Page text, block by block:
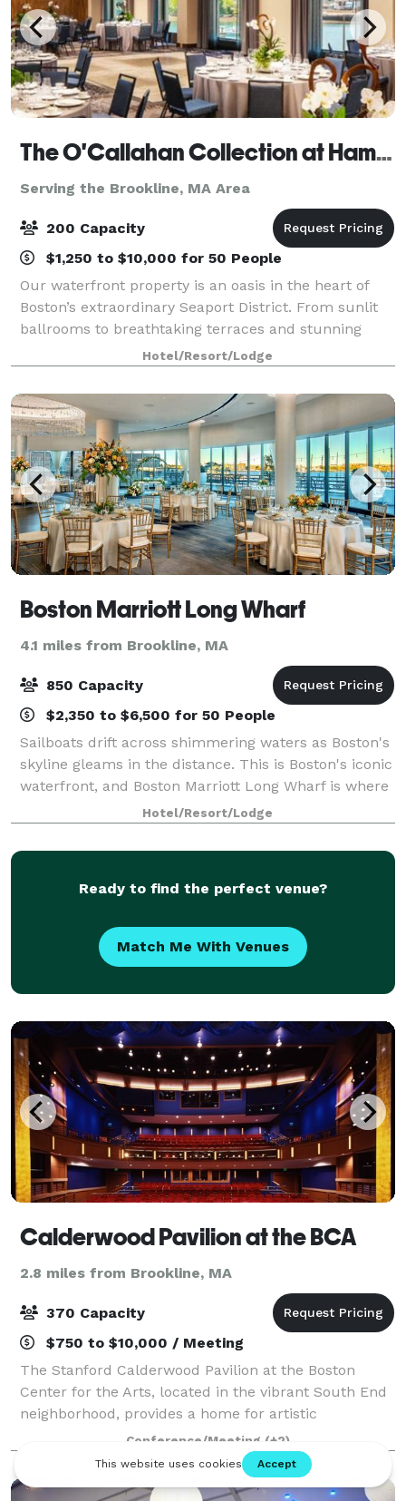
The O'Callahan Collection at Hampton & Homewood Suites by Hilton Boston Seaport
Serving the Brookline, MA Area
200 Capacity
$1,250 to $10,000 for 50 People
Our waterfront property is an oasis in the heart of
Boston’s extraordinary Seaport District. From sunlit
ballrooms to breathtaking terraces and stunning
harbor views, bring your event to life in the Seaport
District. We know that events may
Hotel/Resort/Lodge
Boston Marriott Long Wharf
4.1 miles from Brookline, MA
850 Capacity
$2,350 to $6,500 for 50 People
Sailboats drift across shimmering waters as Boston's
skyline gleams in the distance. This is Boston's iconic
waterfront, and Boston Marriott Long Wharf is where
the heart of Boston Harbor unfolds. Only a short
water taxi ride from Logan Air
Hotel/Resort/Lodge
Ready to find the perfect venue?
Match Me With Venues
Calderwood Pavilion at the BCA
2.8 miles from Brookline, MA
370 Capacity
$750 to $10,000 / Meeting
The Stanford Calderwood Pavilion at the Boston
Center for the Arts, located in the vibrant South End
neighborhood, provides a home for artistic
innovation, including new play development by the
Huntington; helps to build and diversify audie
Conference/Meeting (+2)